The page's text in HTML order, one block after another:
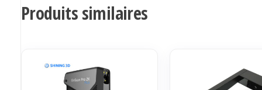
Produits similaires